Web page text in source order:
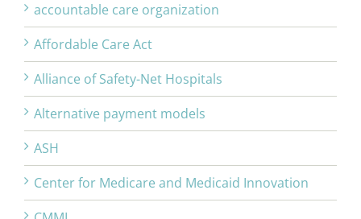
accountable care organization
Affordable Care Act
Alliance of Safety-Net Hospitals
Alternative payment models
ASH
Center for Medicare and Medicaid Innovation